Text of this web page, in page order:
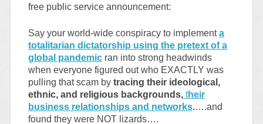
free public service announcement:
Say your world-wide conspiracy to implementa
totalitarian dictatorship using the pretext of a
global pandemicran into strong headwinds
when everyone figured out who EXACTLY was
pulling that scam by tracing their ideological,
ethnic, and religious backgrounds,their
business relationships and networks.….and
found they were NOT lizards….